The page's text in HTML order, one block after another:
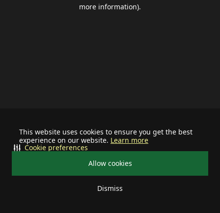
This website uses cookies to ensure you get the best
experience on our website. Learn more
Allow cookies
Dismiss
Cookie preferences
more information).